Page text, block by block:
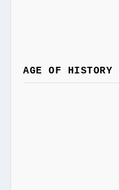
AGE OF